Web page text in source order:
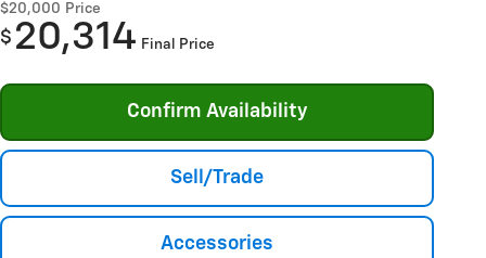
$20,000 Price
$ 20,314 Final Price
Confirm Availability
Sell/Trade
Accessories